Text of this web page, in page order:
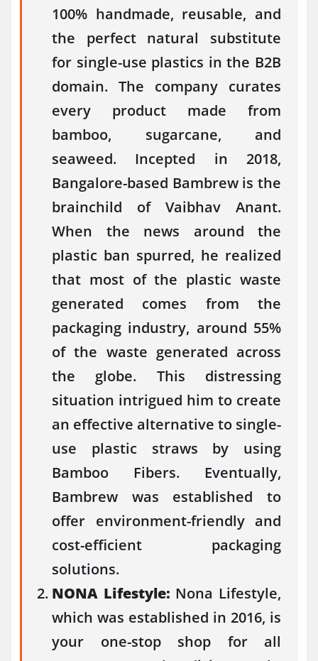
100% handmade, reusable, and
the perfect natural substitute
for single-use plastics in the B2B
domain. The company curates
every product made from
bamboo, sugarcane, and
seaweed. Incepted in 2018,
Bangalore-based Bambrew is the
brainchild of Vaibhav Anant.
When the news around the
plastic ban spurred, he realized
that most of the plastic waste
generated comes from the
packaging industry, around 55%
of the waste generated across
the globe. This distressing
situation intrigued him to create
an effective alternative to single-
use plastic straws by using
Bamboo Fibers. Eventually,
Bambrew was established to
offer environment-friendly and
cost-efficient packaging
solutions.
NONA Lifestyle: Nona Lifestyle,
which was established in 2016, is
your one-stop shop for all